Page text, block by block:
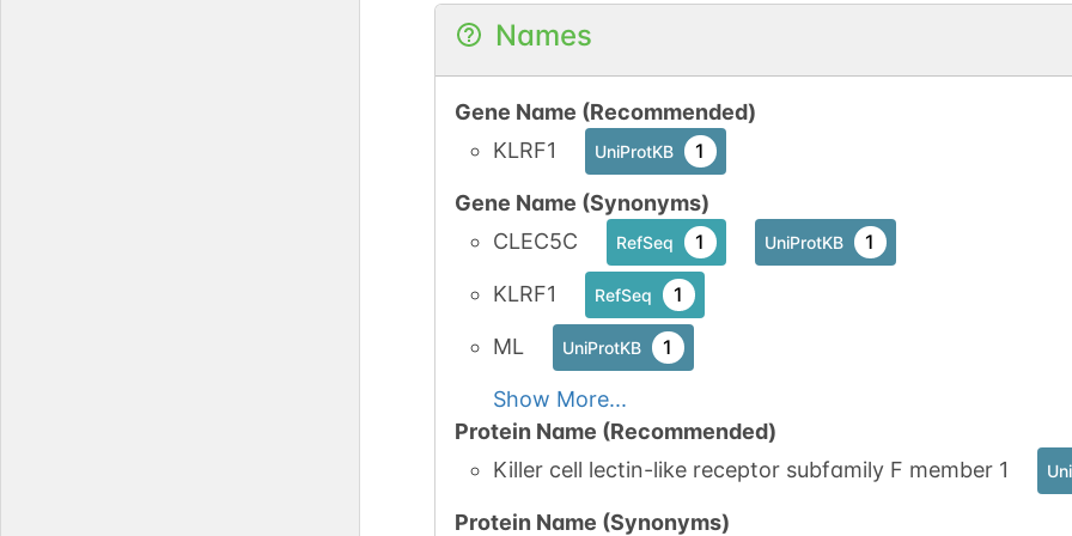
Names
Gene Name (Recommended)
KLRF1
UniProtKB 1
Gene Name (Synonyms)
CLEC5C
RefSeq 1 UniProtKB 1
KLRF1 RefSeq 1
ML UniProtKB 1
Show More...
Protein Name (Recommended)
Killer cell lectin-like receptor subfamily F member 1
Protein Name (Synonyms)